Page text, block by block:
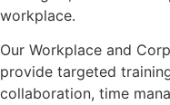
workplace.
Our Workplace and
provide targeted
collaboration, time